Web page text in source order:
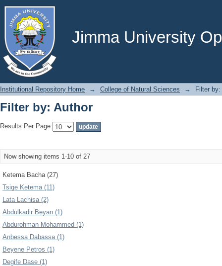
Jimma University
Filter by: Author
Institutional Repository Home → College of Natural Sciences → Filter by:
Filter by: Author
Results Per Page:
Now showing items 1-10 of 27
Ketema Bacha (27)
Tsige Ketema (11)
Lata Lachisa (2)
Abdulkadir Beyan (1)
Abdurohman Mohammed (1)
Anbessa Dabassa (1)
Beyene Petros (1)
Degife Dase (1)